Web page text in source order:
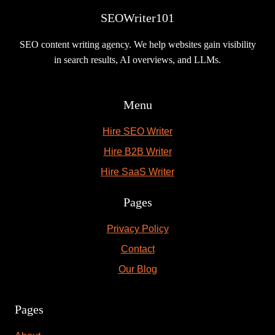
SEOWriter101
SEO content writing agency. We help websites gain visibility
in search results, AI overviews, and LLMs.
Menu
Hire SEO Writer
Hire B2B Writer
Hire SaaS Writer
Pages
Privacy Policy
Contact
Our Blog
Pages